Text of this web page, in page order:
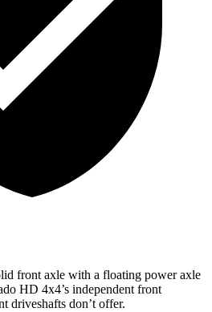
front axle with a floating power axle
HD 4x4’s independent front
driveshafts don’t offer.